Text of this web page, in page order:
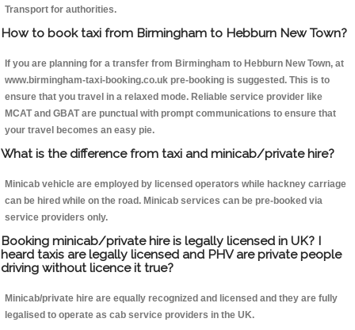
Transport for authorities.
How to book taxi from Birmingham to Hebburn New Town?
If you are planning for a transfer from Birmingham to Hebburn New Town, at
www.birmingham-taxi-booking.co.uk pre-booking is suggested. This is to
ensure that you travel in a relaxed mode. Reliable service provider like
MCAT and GBAT are punctual with prompt communications to ensure that
your travel becomes an easy pie.
What is the difference from taxi and minicab/private hire?
Minicab vehicle are employed by licensed operators while hackney carriage
can be hired while on the road. Minicab services can be pre-booked via
service providers only.
Booking minicab/private hire is legally licensed in UK? I
heard taxis are legally licensed and PHV are private people
driving without licence it true?
Minicab/private hire are equally recognized and licensed and they are fully
legalised to operate as cab service providers in the UK.